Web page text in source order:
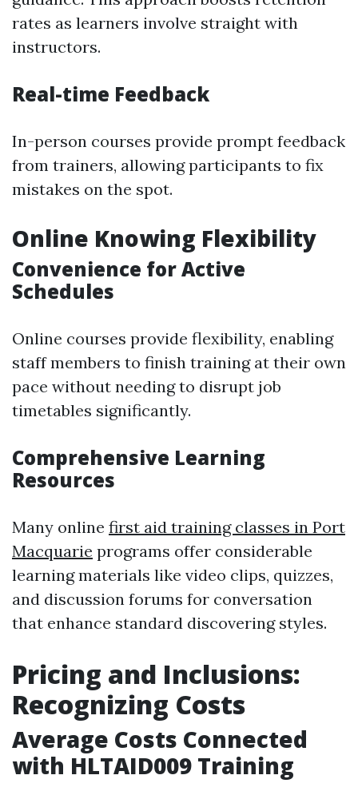
rates as learners involve straight with
instructors.
Real-time Feedback
In-person courses provide prompt feedback
from trainers, allowing participants to fix
mistakes on the spot.
Online Knowing Flexibility
Convenience for Active
Schedules
Online courses provide flexibility, enabling
staff members to finish training at their own
pace without needing to disrupt job
timetables significantly.
Comprehensive Learning
Resources
Many online first aid training classes in Port
Macquarie programs offer considerable
learning materials like video clips, quizzes,
and discussion forums for conversation
that enhance standard discovering styles.
Pricing and Inclusions:
Recognizing Costs
Average Costs Connected
with HLTAID009 Training